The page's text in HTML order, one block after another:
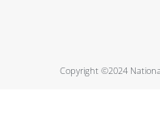
Copyright ©2024